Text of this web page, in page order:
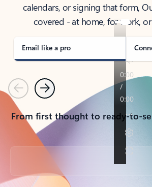
calendars, or signing that form,
covered - at home, for work,
Email like a pro
PreviousNext
From first thought to ready-to-
Back to tabs